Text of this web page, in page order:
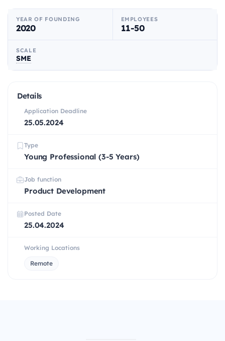
YEAR OF FOUNDING
2020
EMPLOYEES
11-50
SCALE
SME
Details
Application Deadline
25.05.2024
Type
Young Professional (3-5 Years)
Job function
Product Development
Posted Date
25.04.2024
Working Locations
Remote